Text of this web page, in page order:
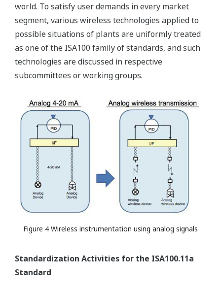
world. To satisfy user demands in every market
segment, various wireless technologies applied to
possible situations of plants are uniformly treated
as one of the ISA100 family of standards, and such
technologies are discussed in respective
subcommittees or working groups.
Figure 4 Wireless instrumentation using analog signals
Standardization Activities for the ISA100.11a
Standard